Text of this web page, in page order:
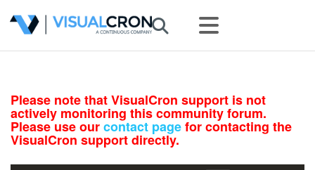
Please note that VisualCron support is not
actively monitoring this community forum.
Please use ourcontact pagefor contacting the
VisualCron support directly.